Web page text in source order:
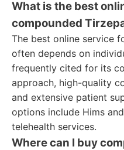
What is the best
compounded
The best online service
often depends on
frequently cited for its
approach, high-quality
and extensive patient
options include Hims
telehealth services.
Where can I buy